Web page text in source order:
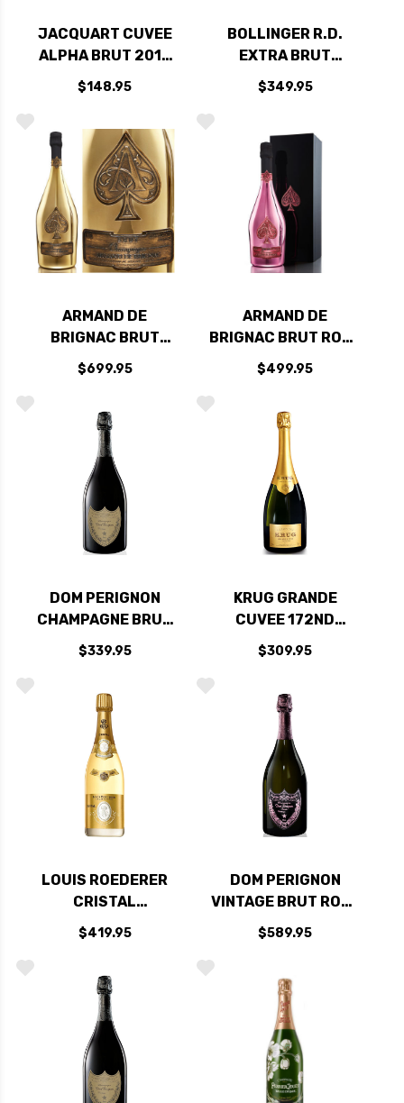
JACQUART CUVEE
ALPHA BRUT 2012
(FRANCE) RATED
$148.95
BOLLINGER R.D.
EXTRA BRUT
CHAMPAGNE 2007
(FRANCE) RATED
$349.95
ARMAND DE
BRIGNAC BRUT
GOLD CHAMPAGNE
NV 1.5L RATED
$699.95
ARMAND DE
BRIGNAC BRUT ROSE
CHAMPAGNE NV
RATED 91W&S
$499.95
DOM PERIGNON
CHAMPAGNE BRUT
CUVEE 2013 RATED
96DM
$339.95
KRUG GRANDE
CUVEE 172ND
EDITION
CHAMPAGNE RATED
$309.95
LOUIS ROEDERER
CRISTAL
CHAMPAGNE 2014
RATED 98WS
$419.95
DOM PERIGNON
VINTAGE BRUT ROSE
2009 RATED 97JS
$589.95